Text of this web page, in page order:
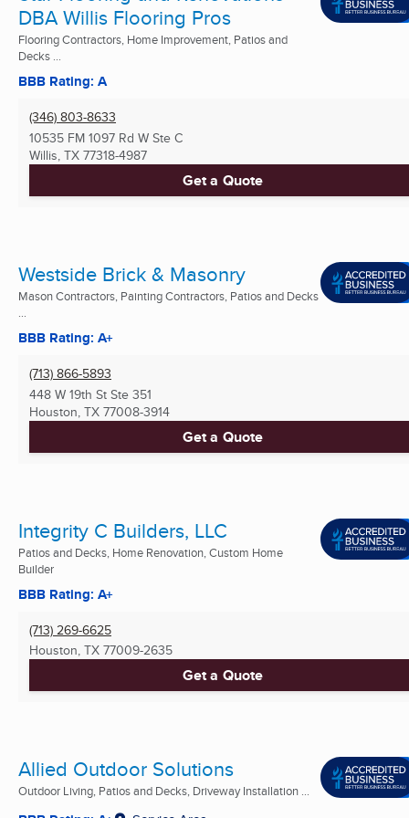
DBA Willis Flooring Pros
Flooring Contractors, Home Improvement, Patios and
Decks ...
BBB Rating: A
(346) 803-8633
10535 FM 1097 Rd W Ste C
Willis, TX 77318-4987
Get a Quote
Westside Brick & Masonry
Mason Contractors, Painting Contractors, Patios and Decks
...
BBB Rating: A+
(713) 866-5893
448 W 19th St Ste 351
Houston, TX 77008-3914
Get a Quote
Integrity C Builders, LLC
Patios and Decks, Home Renovation, Custom Home
Builder
BBB Rating: A+
(713) 269-6625
Houston, TX 77009-2635
Get a Quote
Allied Outdoor Solutions
Outdoor Living, Patios and Decks, Driveway Installation ...